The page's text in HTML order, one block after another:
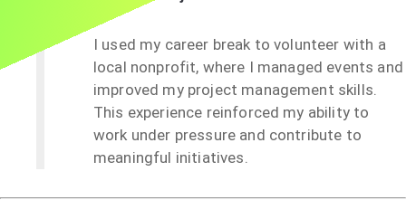
I used my career break to volunteer with a
local nonprofit, where I managed events and
improved my project management skills.
This experience reinforced my ability to
work under pressure and contribute to
meaningful initiatives.